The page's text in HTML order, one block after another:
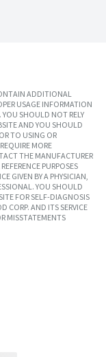
ADDITIONAL
USAGE INFORMATION
SHOULD NOT RELY
AND YOU SHOULD
TO USING OR
MORE
THE MANUFACTURER
PURPOSES
GIVEN BY A PHYSICIAN,
YOU SHOULD
FOR SELF-DIAGNOSIS
CORP. AND ITS SERVICE
MISSTATEMENTS